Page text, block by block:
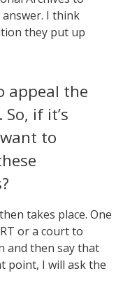
I think
they put up
appeal the
if it’s
to
takes place. One
or a court to
and then say that
point, I will ask the